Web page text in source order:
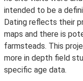
intended to be a
Dating reflects their
maps and there is
farmsteads. This
more in depth field
specific age data.